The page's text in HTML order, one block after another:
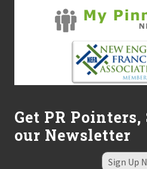
Get PR
our Newsletter
Sign Up